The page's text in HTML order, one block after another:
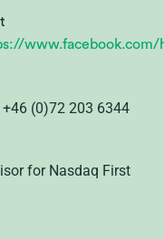
www.facebook.com/
(0)72 203 6344
for Nasdaq First